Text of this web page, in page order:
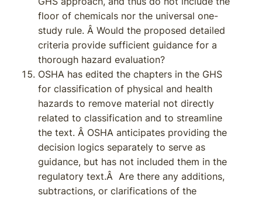
floor of chemicals nor the universal one-
study rule. Â Would the proposed detailed
criteria provide sufficient guidance for a
thorough hazard evaluation?
OSHA has edited the chapters in the GHS
for classification of physical and health
hazards to remove material not directly
related to classification and to streamline
the text. Â OSHA anticipates providing the
decision logics separately to serve as
guidance, but has not included them in the
regulatory text.Â Are there any additions,
subtractions, or clarifications of the